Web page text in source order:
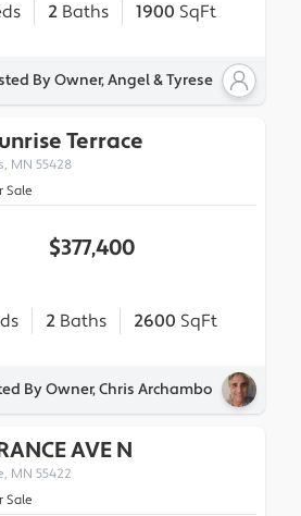
2 Baths 1900 SqFt
By Owner, Angel & Tyrese
Terrace
MN 55428
Sale
$377,400
2Baths 2600 SqFt
By Owner, Chris Archambo
AVE N
MN 55422
Sale